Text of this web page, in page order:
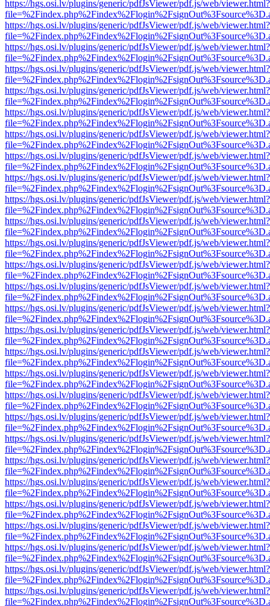
https://hgs.osi.lv/plugins/generic/pdfJsViewer/pdf.js/web/viewer.html?
https://hgs.osi.lv/plugins/generic/pdfJsViewer/pdf.js/web/viewer.html?
https://hgs.osi.lv/plugins/generic/pdfJsViewer/pdf.js/web/viewer.html?
https://hgs.osi.lv/plugins/generic/pdfJsViewer/pdf.js/web/viewer.html?
https://hgs.osi.lv/plugins/generic/pdfJsViewer/pdf.js/web/viewer.html?
https://hgs.osi.lv/plugins/generic/pdfJsViewer/pdf.js/web/viewer.html?
https://hgs.osi.lv/plugins/generic/pdfJsViewer/pdf.js/web/viewer.html?
https://hgs.osi.lv/plugins/generic/pdfJsViewer/pdf.js/web/viewer.html?
https://hgs.osi.lv/plugins/generic/pdfJsViewer/pdf.js/web/viewer.html?
https://hgs.osi.lv/plugins/generic/pdfJsViewer/pdf.js/web/viewer.html?
https://hgs.osi.lv/plugins/generic/pdfJsViewer/pdf.js/web/viewer.html?
https://hgs.osi.lv/plugins/generic/pdfJsViewer/pdf.js/web/viewer.html?
https://hgs.osi.lv/plugins/generic/pdfJsViewer/pdf.js/web/viewer.html?
https://hgs.osi.lv/plugins/generic/pdfJsViewer/pdf.js/web/viewer.html?
https://hgs.osi.lv/plugins/generic/pdfJsViewer/pdf.js/web/viewer.html?
https://hgs.osi.lv/plugins/generic/pdfJsViewer/pdf.js/web/viewer.html?
https://hgs.osi.lv/plugins/generic/pdfJsViewer/pdf.js/web/viewer.html?
https://hgs.osi.lv/plugins/generic/pdfJsViewer/pdf.js/web/viewer.html?
https://hgs.osi.lv/plugins/generic/pdfJsViewer/pdf.js/web/viewer.html?
https://hgs.osi.lv/plugins/generic/pdfJsViewer/pdf.js/web/viewer.html?
https://hgs.osi.lv/plugins/generic/pdfJsViewer/pdf.js/web/viewer.html?
https://hgs.osi.lv/plugins/generic/pdfJsViewer/pdf.js/web/viewer.html?
https://hgs.osi.lv/plugins/generic/pdfJsViewer/pdf.js/web/viewer.html?
https://hgs.osi.lv/plugins/generic/pdfJsViewer/pdf.js/web/viewer.html?
https://hgs.osi.lv/plugins/generic/pdfJsViewer/pdf.js/web/viewer.html?
https://hgs.osi.lv/plugins/generic/pdfJsViewer/pdf.js/web/viewer.html?
https://hgs.osi.lv/plugins/generic/pdfJsViewer/pdf.js/web/viewer.html?
https://hgs.osi.lv/plugins/generic/pdfJsViewer/pdf.js/web/viewer.html?